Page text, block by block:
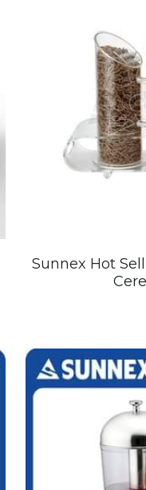
Sunnex Hot